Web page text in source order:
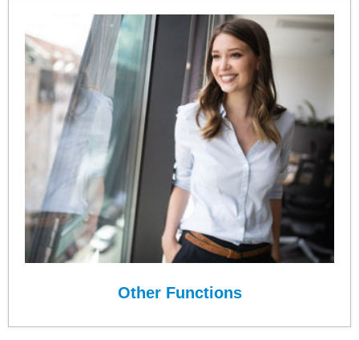
Other Functions